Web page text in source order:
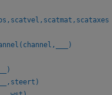
)
)
,steert)